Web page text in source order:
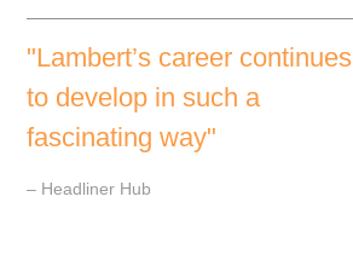
"Lambert’s career continues
to develop in such a
fascinating way"
– Headliner Hub